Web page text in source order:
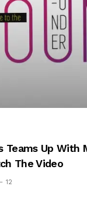
Teams Up With
The Video
12